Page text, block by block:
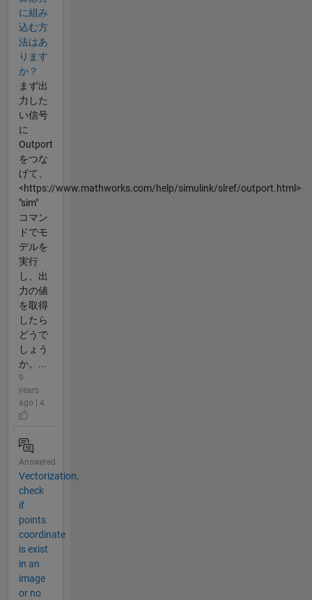
に組み
込む方
法はあ
ります
か？
まず出
力した
い信号
に
Outport
をつな
げて、
<https://www.mathworks.com/help/simulink/slref/outport.html>
"sim"
コマン
ドでモ
デルを
実行
し、出
力の値
を取得
したら
どうで
しょう
か。...
9
years
ago | 4
Answered
Vectorization,
check
if
points
coordinate
is exist
in an
image
or no